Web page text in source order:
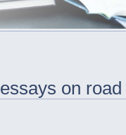
essays on